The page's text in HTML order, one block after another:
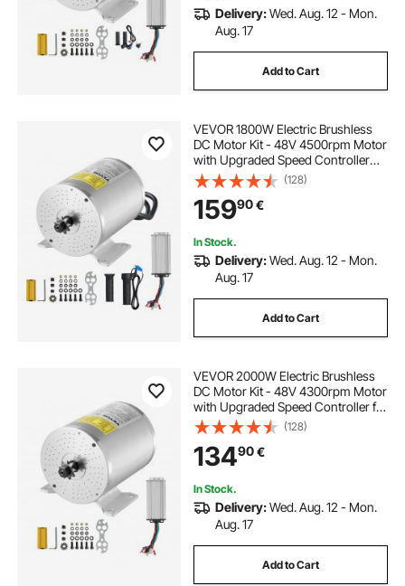
Delivery:Wed. Aug. 12 - Mon.
Aug. 17
Add to Cart
VEVOR 1800W Electric Brushless
DC Motor Kit - 48V 4500rpm Motor
with Upgraded Speed Controller
and Throttle Grip Kit for Go Karts E-
Bike Motorcycle Scooter DIY
(128)
15990€
In Stock.
Delivery:Wed. Aug. 12 - Mon.
Aug. 17
Add to Cart
VEVOR 2000W Electric Brushless
DC Motor Kit - 48V 4300rpm Motor
with Upgraded Speed Controller for
Go Karts E-Bike Motorcycle Scooter
(128)
13490€
In Stock.
Delivery:Wed. Aug. 12 - Mon.
Aug. 17
Add to Cart